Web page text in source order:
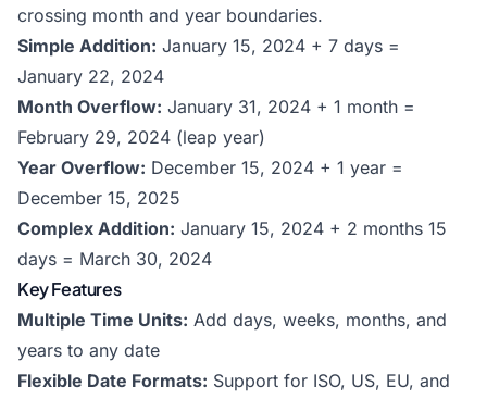
crossing month and year boundaries.
Simple Addition: January 15, 2024 + 7 days =
January 22, 2024
Month Overflow: January 31, 2024 + 1 month =
February 29, 2024 (leap year)
Year Overflow: December 15, 2024 + 1 year =
December 15, 2025
Complex Addition: January 15, 2024 + 2 months 15
days = March 30, 2024
Key Features
Multiple Time Units: Add days, weeks, months, and
years to any date
Flexible Date Formats: Support for ISO, US, EU, and